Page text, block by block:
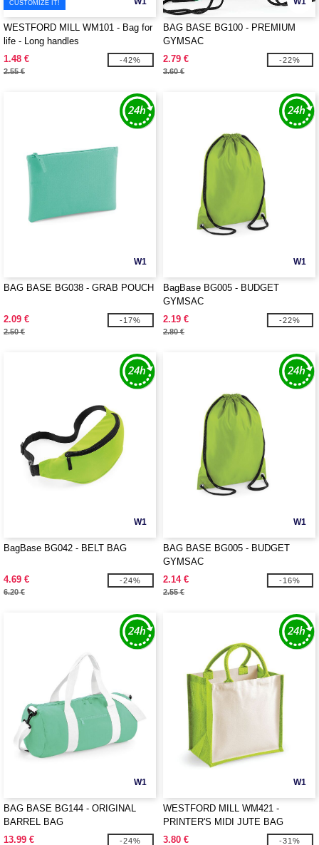
CUSTOMIZE IT!
WESTFORD MILL WM101 - Bag for
life - Long handles
1.48 €
2.55 €
-42%
BAG BASE BG100 - PREMIUM
GYMSAC
2.79 €
3.60 €
-22%
W1
BAG BASE BG038 - GRAB POUCH
2.09 €
2.50 €
-17%
W1
BagBase BG005 - BUDGET
GYMSAC
2.19 €
2.80 €
-22%
W1
BagBase BG042 - BELT BAG
4.69 €
6.20 €
-24%
W1
BAG BASE BG005 - BUDGET
GYMSAC
2.14 €
2.55 €
-16%
W1
BAG BASE BG144 - ORIGINAL
BARREL BAG
13.99 €
-24%
W1
WESTFORD MILL WM421 -
PRINTER'S MIDI JUTE BAG
3.80 €
-31%